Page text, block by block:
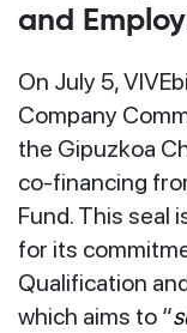
and
On July 5,
Company
the Gipuzkoa
co-financing
Fund. This seal
for its
Qualification
which aims to “